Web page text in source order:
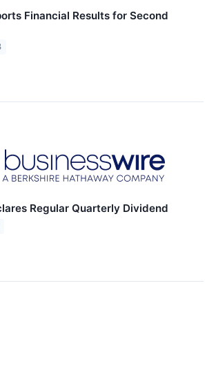
Financial Results for Second
Regular Quarterly Dividend